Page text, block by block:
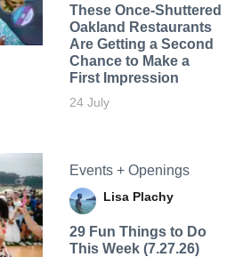
These Once-Shuttered
Oakland Restaurants
Are Getting a Second
Chance to Make a
First Impression
24 July
Events + Openings
Lisa Plachy
29 Fun Things to Do
This Week (7.27.26)